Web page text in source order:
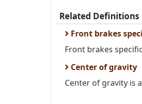
Related Definitions
Front brakes
Front brakes
Center of gravity
Center of gravity is